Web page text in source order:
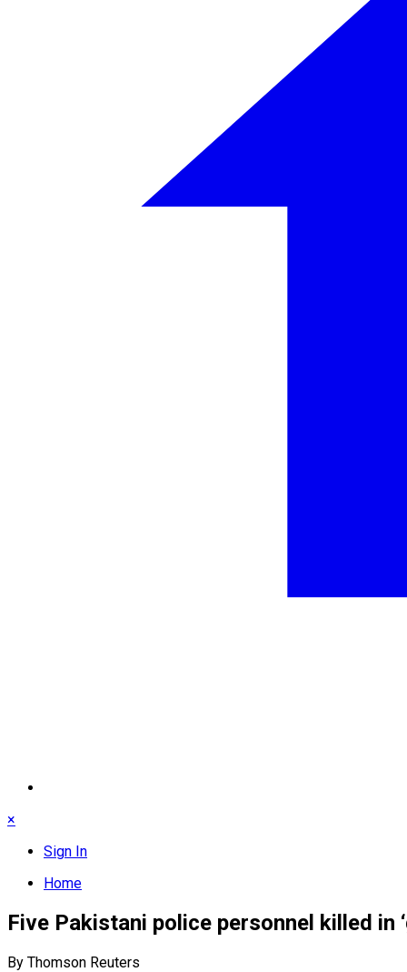
×
Sign In
Home
Five Pakistani police personnel killed in
By Thomson Reuters